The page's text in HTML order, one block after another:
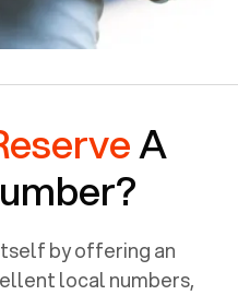
A
by offering an
local numbers,